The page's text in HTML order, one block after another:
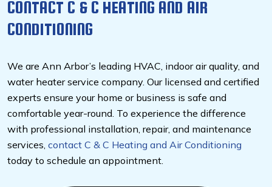
CONTACT C & C HEATING AND AIR
CONDITIONING
We are Ann Arbor’s leading HVAC, indoor air quality, and
water heater service company. Our licensed and certified
experts ensure your home or business is safe and
comfortable year-round. To experience the difference
with professional installation, repair, and maintenance
services, contact C & C Heating and Air Conditioning
today to schedule an appointment.